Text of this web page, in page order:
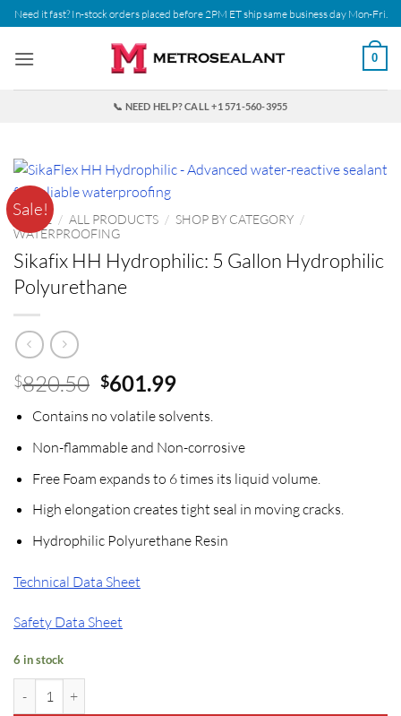
Skip
to
content
Need it fast? In-stock orders placed before 2PM ET ship same business day Mon-Fri.
0
📞 NEED HELP? CALL +1 571-560-3955
Sale!
HOME / ALL PRODUCTS / SHOP BY CATEGORY /
WATERPROOFING
Sikafix HH Hydrophilic: 5 Gallon Hydrophilic
Polyurethane
$820.50 Original
price
was:
$820.50.
$601.99Current
price
is:
$601.99.
Contains no volatile solvents.
Non-flammable and Non-corrosive
Free Foam expands to 6 times its liquid volume.
High elongation creates tight seal in moving cracks.
Hydrophilic Polyurethane Resin
Technical Data Sheet
Safety Data Sheet
6 in stock